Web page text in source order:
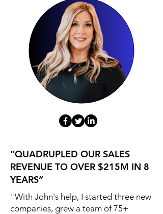
“QUADRUPLED OUR SALES
REVENUE TO OVER $215M IN 8
YEARS”
"With John's help, I started three new
companies, grew a team of 75+